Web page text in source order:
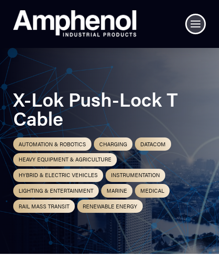
X-Lok Push-Lock T
Cable
AUTOMATION & ROBOTICS CHARGING
DATACOM
HEAVY EQUIPMENT & AGRICULTURE
HYBRID & ELECTRIC VEHICLES
INSTRUMENTATION
LIGHTING & ENTERTAINMENT
MARINE
MEDICAL
RAIL MASS TRANSIT
RENEWABLE ENERGY